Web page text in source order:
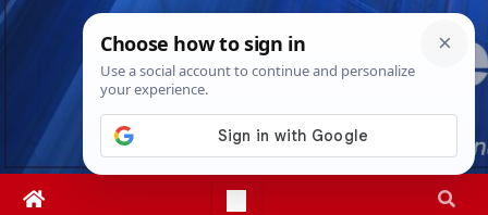
Skip
Thu. Aug 6th, 20264:58:28 AM